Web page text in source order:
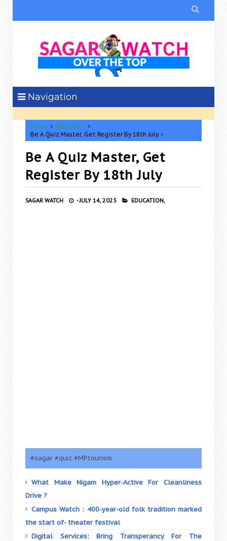

Navigation
Home
Education
Be A Quiz Master, Get Register By 18th July
Be A Quiz Master, Get
Register By 18th July
SAGAR WATCH -JULY 14, 2025 EDUCATION,
#sagar #quiz #MPtourism
What Make Nigam Hyper-Active For Cleanliness
Drive ?
Campus Watch : 400-year-old folk tradition marked
the start of- theater festival
Digital Services: Bring Transperancy For The